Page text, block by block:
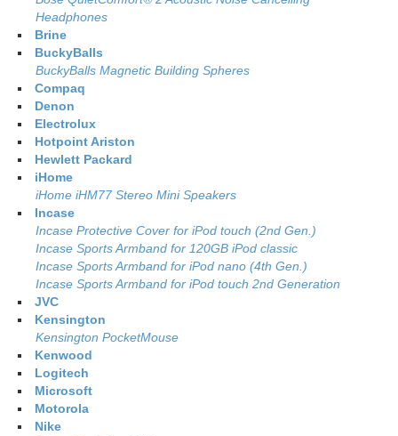
Headphones
Brine
BuckyBalls
BuckyBalls Magnetic Building Spheres
Compaq
Denon
Electrolux
Hotpoint Ariston
Hewlett Packard
iHome
iHome iHM77 Stereo Mini Speakers
Incase
Incase Protective Cover for iPod touch (2nd Gen.)
Incase Sports Armband for 120GB iPod classic
Incase Sports Armband for iPod nano (4th Gen.)
Incase Sports Armband for iPod touch 2nd Generation
JVC
Kensington
Kensington PocketMouse
Kenwood
Logitech
Microsoft
Motorola
Nike